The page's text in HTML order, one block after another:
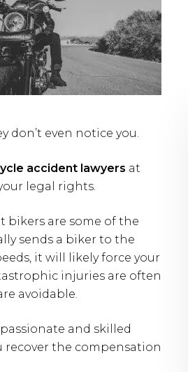
don’t even notice you.
accident lawyers at
legal rights.
bikers are some of the
sends a biker to the
it will likely force your
injuries are often
avoidable.
and skilled
recover the compensation